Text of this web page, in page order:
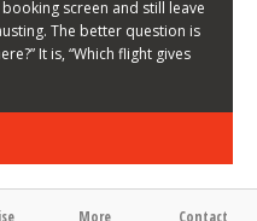
screen and still leave